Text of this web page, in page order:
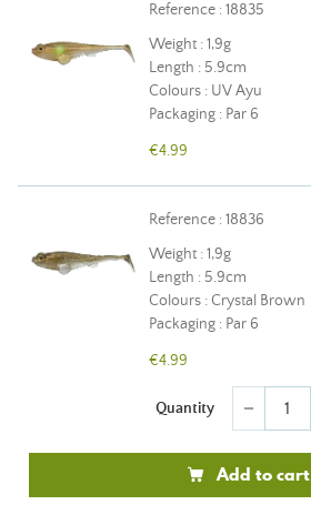
Reference : 18835
Weight : 1,9g
Length : 5.9cm
Colours : UV Ayu
Packaging : Par 6
€4.99
Reference : 18836
Weight : 1,9g
Length : 5.9cm
Colours : Crystal Brown
Packaging : Par 6
€4.99
Quantity remove
Add to cart